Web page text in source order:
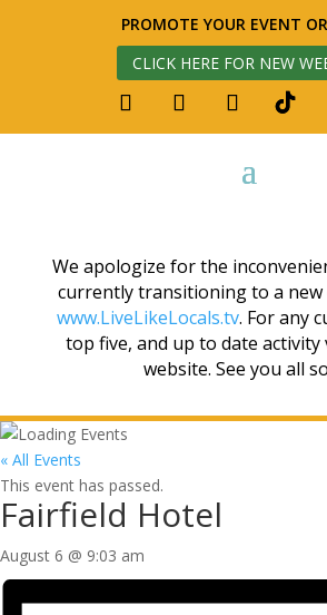
PROMOTE YOUR EVENT
CLICK HERE FOR NEW
We apologize for the
currently transitioning to a new
www.LiveLikeLocals.tv. For any
top five, and up to date
website. See you all
« All Events
This event has passed.
Fairfield Hotel
August 6 @ 9:03 am